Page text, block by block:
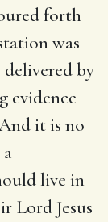
forth
was
by
evidence
it is no
live in
Lord Jesus